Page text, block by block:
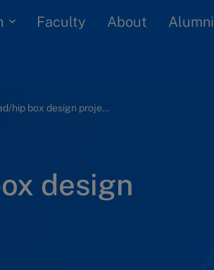
Faculty About Alumni
Fan Milk head/hip box design project (A)
design